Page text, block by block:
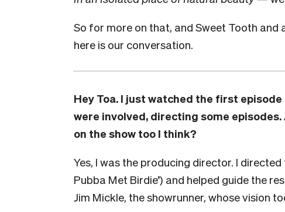
So for more on that, and Sweet Tooth and
here is our conversation.
Hey Toa. I just watched the first episode
were involved, directing some
on the show too I think?
Yes, I was the producing director. I directed
Pubba Met Birdie’) and helped guide the
Jim Mickle, the showrunner, whose vision